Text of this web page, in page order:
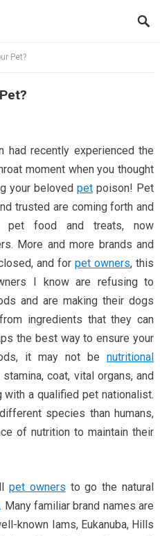
Pet?
had recently experienced the
moment when you thought
your belovedpet poison! Pet
trusted are coming forth and
food and treats, now
More and more brands and
and forpet owners, this
I know are refusing to
and are making their dogs
ingredients that they can
the best way to ensure your
it may not benutritional
coat, vital organs, and
a qualified pet nationalist.
species than humans,
of nutrition to maintain their
pet owners to go the natural
. Many familiar brand names are
known Iams, Eukanuba, Hills